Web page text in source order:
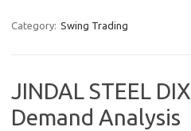
Category: Swing Trading
JINDAL STEEL
Demand Analysis